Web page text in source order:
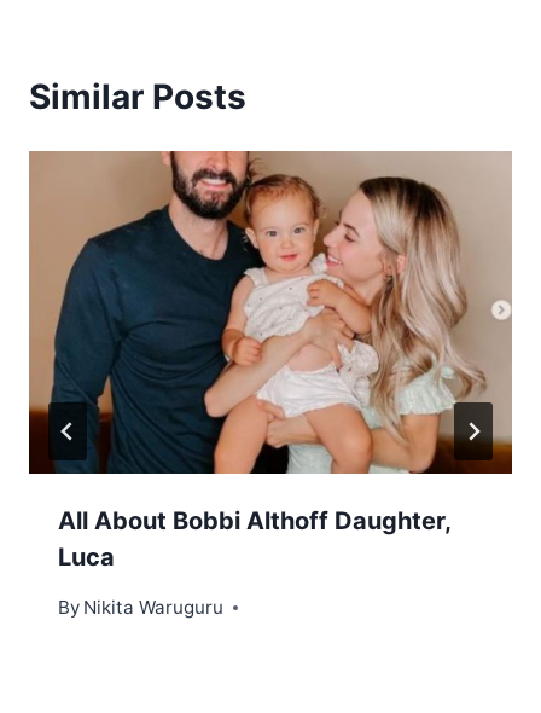
Similar Posts
All About Bobbi Althoff Daughter,
Luca
By Nikita Waruguru